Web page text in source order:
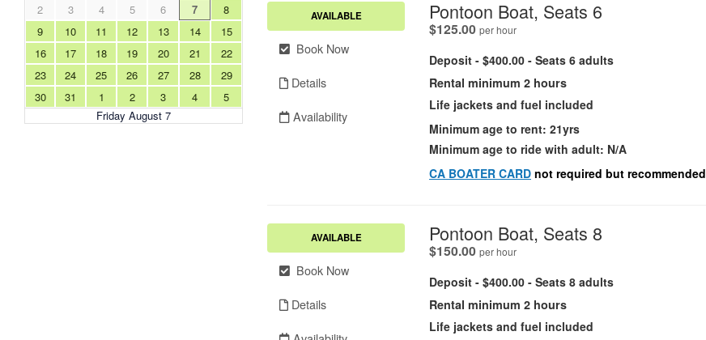
Friday August 7
2
3 4 5 6 7
8
9
10 11 12 13 14
15
16
17 18 19 20 21
22
23
24 25 26 27 28
29
30
31 1 2 3 4 5
AVAILABLE
Book Now
Details
Availability
Pontoon Boat, Seats 6
$125.00 per hour.
Deposit - $400.00 - Seats 6 adults
Rental minimum 2 hours
Life jackets and fuel included
Minimum age to rent: 21yrs
Minimum age to ride with adult: N/A
CA BOATER CARD not required but recommended
AVAILABLE
Book Now
Details
Pontoon Boat, Seats 8
$150.00 per hour.
Deposit - $400.00 - Seats 8 adults
Rental minimum 2 hours
Life jackets and fuel included